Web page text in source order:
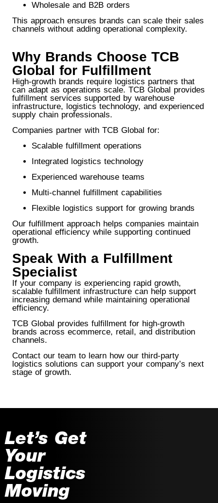
Wholesale and B2B orders
This approach ensures brands can scale their sales
channels without adding operational complexity.
Why Brands Choose TCB
Global for Fulfillment
High-growth brands require logistics partners that
can adapt as operations scale. TCB Global provides
fulfillment services supported by warehouse
infrastructure, logistics technology, and experienced
supply chain professionals.
Companies partner with TCB Global for:
Scalable fulfillment operations
Integrated logistics technology
Experienced warehouse teams
Multi-channel fulfillment capabilities
Flexible logistics support for growing brands
Our fulfillment approach helps companies maintain
operational efficiency while supporting continued
growth.
Speak With a Fulfillment
Specialist
If your company is experiencing rapid growth,
scalable fulfillment infrastructure can help support
increasing demand while maintaining operational
efficiency.
TCB Global provides fulfillment for high-growth
brands across ecommerce, retail, and distribution
channels.
Contact our team to learn how our third-party
logistics solutions can support your company’s next
stage of growth.
Let’s Get
Your
Logistics
Moving